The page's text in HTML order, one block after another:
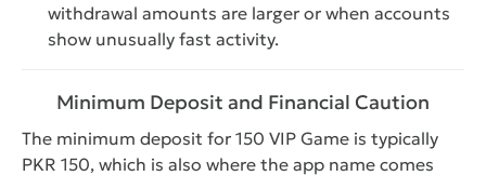
withdrawal amounts are larger or when accounts
show unusually fast activity.
Minimum Deposit and Financial Caution
The minimum deposit for 150 VIP Game is typically
PKR 150, which is also where the app name comes